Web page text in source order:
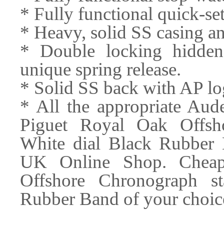
* Fully functional quick-
* Heavy, solid SS casing
* Double locking
unique spring release.
* Solid SS back with AP
* All the appropriate
Piguet Royal Oak
White dial Black Rubber
UK Online Shop.
Offshore Chronograph
Rubber Band of your